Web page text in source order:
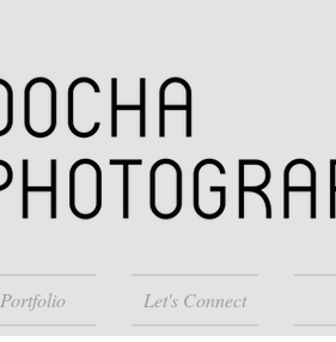
Portfolio Let's Connect